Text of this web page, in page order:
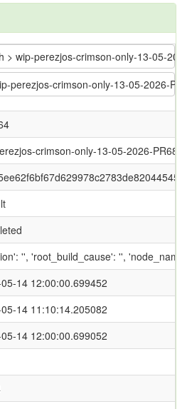
> wip-perezjos-crimson-only-13-05-
perezjos-crimson-only-13-05-2026-
crimson-only-13-05-2026-
'', 'root_build_cause': '',
14 12:00:00.699452
14 11:10:14.205082
14 12:00:00.699052